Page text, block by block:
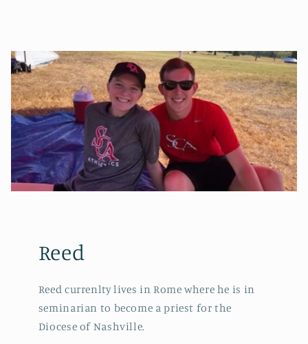
Reed
Reed currenlty lives in Rome where he is in
seminarian to become a priest for the
Diocese of Nashville.